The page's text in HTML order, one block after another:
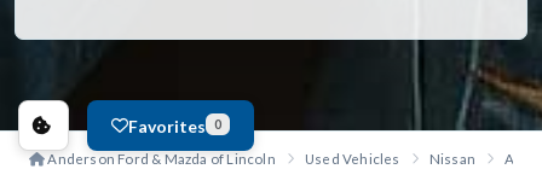
Anderson Ford & Mazda of Lincoln Used Vehicles Nissan
Favorites 0